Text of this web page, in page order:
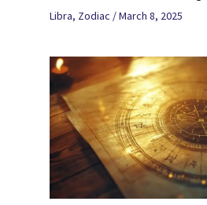
Libra, Zodiac /March 8, 2025